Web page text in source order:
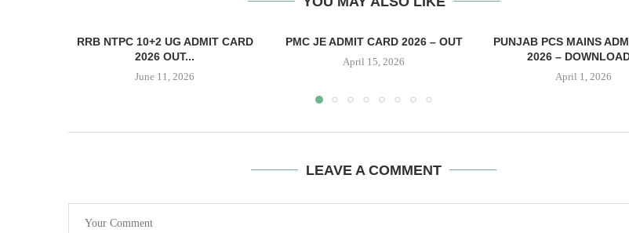
RRB NTPC 10+2 UG ADMIT CARD
2026 OUT...
June 11, 2026
PMC JE ADMIT CARD 2026 – OUT
April 15, 2026
PUNJAB PCS MAINS
2026 –
April 1, 2026
LEAVE A COMMENT